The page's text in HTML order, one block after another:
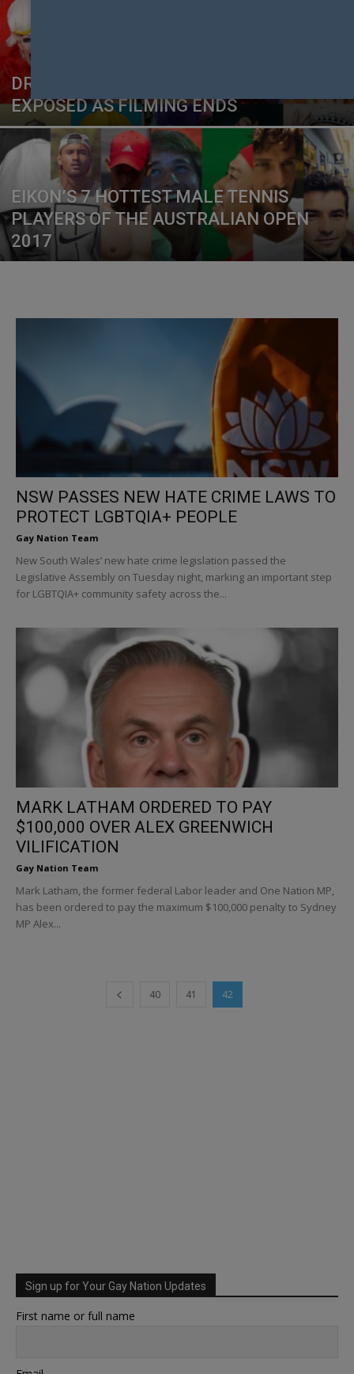
DRAG RACE DOWN UNDER CAST
EXPOSED AS FILMING ENDS
EIKON’S 7 HOTTEST MALE TENNIS
PLAYERS OF THE AUSTRALIAN OPEN
2017
NSW PASSES NEW HATE CRIME LAWS TO
PROTECT LGBTQIA+ PEOPLE
Gay Nation Team
New South Wales’ new hate crime legislation passed the
Legislative Assembly on Tuesday night, marking an important step
for LGBTQIA+ community safety across the...
MARK LATHAM ORDERED TO PAY
$100,000 OVER ALEX GREENWICH
VILIFICATION
Gay Nation Team
Mark Latham, the former federal Labor leader and One Nation MP,
has been ordered to pay the maximum $100,000 penalty to Sydney
MP Alex...
40 41 42
Sign up for Your Gay Nation Updates
First name or full name